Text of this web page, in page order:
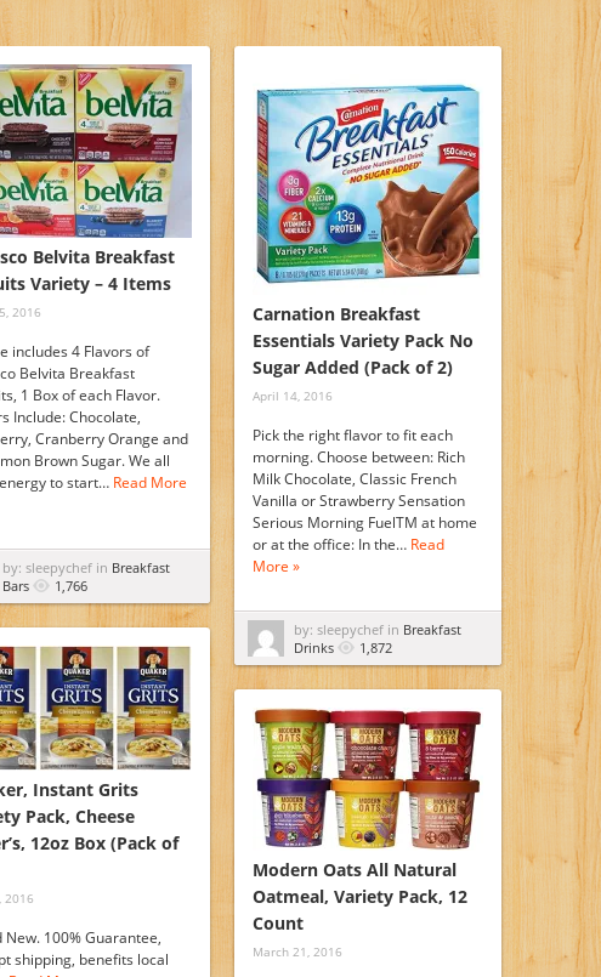
Belvita Breakfast
Variety – 4 Items
2016
includes 4 Flavors of
Belvita Breakfast
1 Box of each Flavor.
Include: Chocolate,
Cranberry Orange and
Brown Sugar. We all
to start… Read More
by: sleepychef in Breakfast
Bars
1,766
Carnation Breakfast
Essentials Variety Pack No
Sugar Added (Pack of 2)
April 14, 2016
Pick the right flavor to fit each
morning. Choose between: Rich
Milk Chocolate, Classic French
Vanilla or Strawberry Sensation
Serious Morning FuelTM at home
or at the office: In the… Read
More »
by: sleepychef in Breakfast
Drinks
1,872
Instant Grits
Pack, Cheese
12oz Box (Pack of
2016
New. 100% Guarantee,
shipping, benefits local
Modern Oats All Natural
Oatmeal, Variety Pack, 12
Count
March 21, 2016